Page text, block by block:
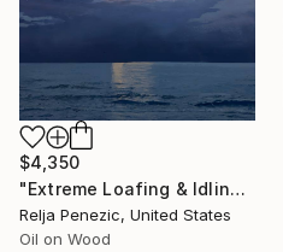
$4,350
"Extreme Loafing & Idling #66" Painting
Relja Penezic, United States
Oil on Wood